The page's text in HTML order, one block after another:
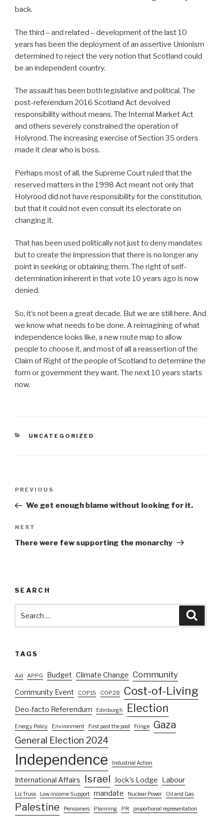
back.
The third – and related – development of the last 10
years has been the deployment of an assertive Unionism
determined to reject the very notion that Scotland could
be an independent country.
The assault has been both legislative and political. The
post-referendum 2016 Scotland Act devolved
responsibility without means. The Internal Market Act
and others severely constrained the operation of
Holyrood. The increasing exercise of Section 35 orders
made it clear who is boss.
Perhaps most of all, the Supreme Court ruled that the
reserved matters in the 1998 Act meant not only that
Holyrood did not have responsibility for the constitution,
but that it could not even consult its electorate on
changing it.
That has been used politically not just to deny mandates
but to create the impression that there is no longer any
point in seeking or obtaining them. The right of self-
determination inherent in that vote 10 years ago is now
denied.
So, it’s not been a great decade. But we are still here. And
we know what needs to be done. A reimagining of what
independence looks like, a new route map to allow
people to choose it, and most of all a reassertion of the
Claim of Right of the people of Scotland to determine the
form or government they want. The next 10 years starts
now.
CATEGORIES
UNCATEGORIZED
Previous
Post
PREVIOUS
We get enough blame without looking for it.
Next
Post
NEXT
There were few supporting the monarchy
SEARCH
for:
TAGS
Aid APPG Budget Climate Change Community
Community Event COP15 COP28 Cost-of-Living
Deo-facto Referendum Edinburgh Election
Energy Policy Environment First past the post Fringe Gaza
General Election 2024
Independence Industrial Action
International Affairs Israel Jock's Lodge Labour
Liz Truss Low-Income Support mandate Nuclear Power Oil and Gas
Palestine Pensioners Planning PR proportional representation